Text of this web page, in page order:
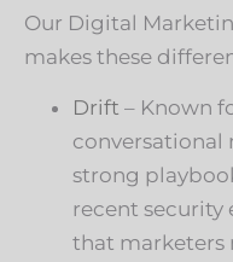
Our Digital
makes these
Drift – Known
conversational
strong
recent security
that marketers